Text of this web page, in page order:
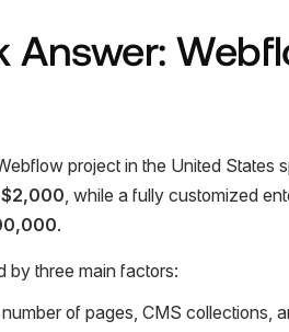
Answer:
project in the United States
$2,000, while a fully customized
.
by three main factors:
number of pages, CMS collections,